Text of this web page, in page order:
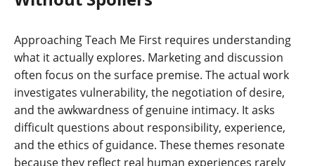
Approaching Teach Me First requires understanding
what it actually explores. Marketing and discussion
often focus on the surface premise. The actual work
investigates vulnerability, the negotiation of desire,
and the awkwardness of genuine intimacy. It asks
difficult questions about responsibility, experience,
and the ethics of guidance. These themes resonate
because they reflect real human experiences rarely